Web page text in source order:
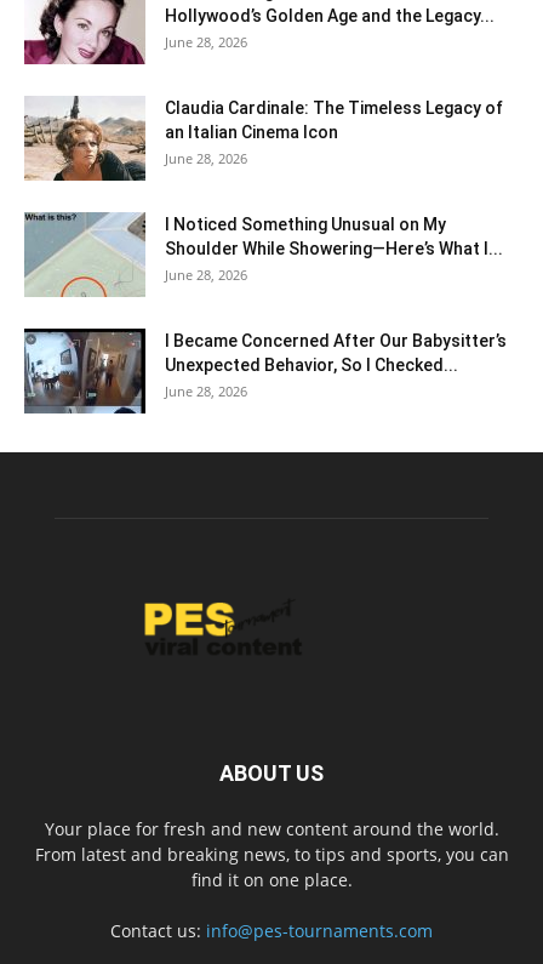
Hollywood’s Golden Age and the Legacy...
June 28, 2026
Claudia Cardinale: The Timeless Legacy of
an Italian Cinema Icon
June 28, 2026
I Noticed Something Unusual on My
Shoulder While Showering—Here’s What I...
June 28, 2026
I Became Concerned After Our Babysitter’s
Unexpected Behavior, So I Checked...
June 28, 2026
ABOUT US
Your place for fresh and new content around the world.
From latest and breaking news, to tips and sports, you can
find it on one place.
Contact us: info@pes-tournaments.com